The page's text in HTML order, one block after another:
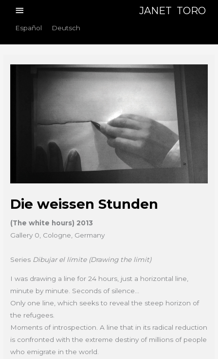
content
JANET TORO
Main
Menu
Español Deutsch
Die weissen Stunden
(The white hours) 2013
Gallery 0, Cologne, Germany
Series Dibujar el límite (Drawing the limit)
I was drawing a line for 24 hours, just a horizontal line,
minute by minute. Seconds of silence...
Only one line, which seeks to reveal the steep horizon of
the refugees.
Moments of introspection. A line that in its radical reduction
is confronted with the extreme destiny of millions of people
who emigrate in the world.